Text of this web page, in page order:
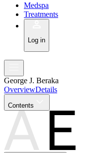
Medspa
Treatments
Log in
George J. Beraka
OverviewDetails
Contents